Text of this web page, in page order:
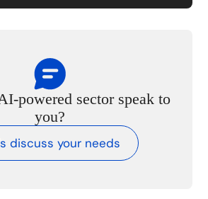
powered sector speak to
you?
discuss your needs